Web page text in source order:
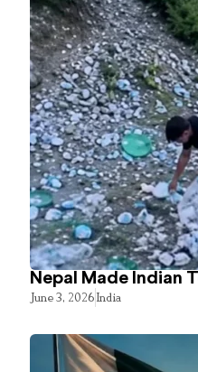
Nepal Made Indian
June 3, 2026India